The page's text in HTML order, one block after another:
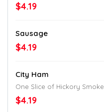
$4.19
Sausage
$4.19
City Ham
One Slice of Hickory
$4.19